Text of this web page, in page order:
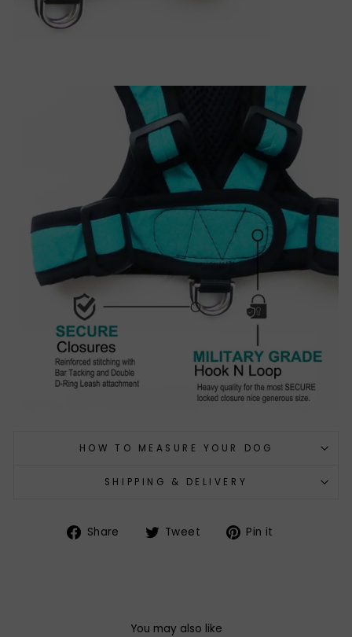
HOW TO MEASURE YOUR DOG
SHIPPING & DELIVERY
Share
Share Tweet
TweetPin it
You may also like